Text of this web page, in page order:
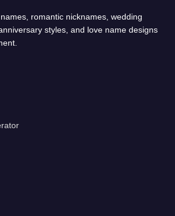
romantic nicknames, wedding
styles, and love name designs